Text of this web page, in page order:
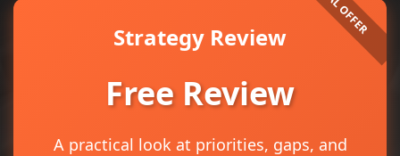
Strategy Review
Free Review
A practical look at priorities, gaps, and